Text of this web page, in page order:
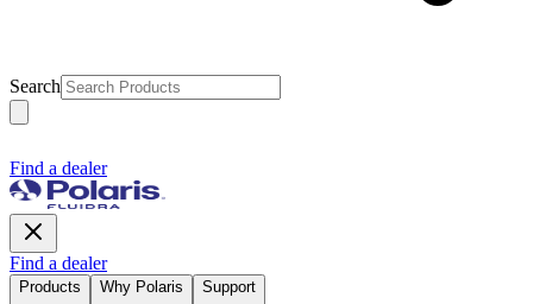
Search
Find a dealer
Find a dealer
Products Why Polaris Support